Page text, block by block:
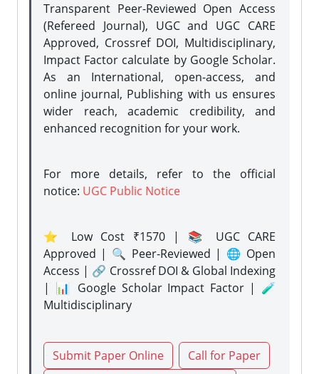
Transparent Peer-Reviewed Open Access
(Refereed Journal), UGC and UGC CARE
Approved, Crossref DOI, Multidisciplinary,
Impact Factor calculate by Google Scholar.
As an International, open-access, and
online journal, Publishing with us ensures
wider reach, academic credibility, and
enhanced recognition for your work.
For more details, refer to the official
notice: UGC Public Notice
⭐ Low Cost ₹1570 | 📚 UGC CARE
Approved | 🔍 Peer-Reviewed | 🌐 Open
Access | 🔗 Crossref DOI & Global Indexing
| 📊 Google Scholar Impact Factor | 🧪
Multidisciplinary
Submit Paper Online
Call for Paper